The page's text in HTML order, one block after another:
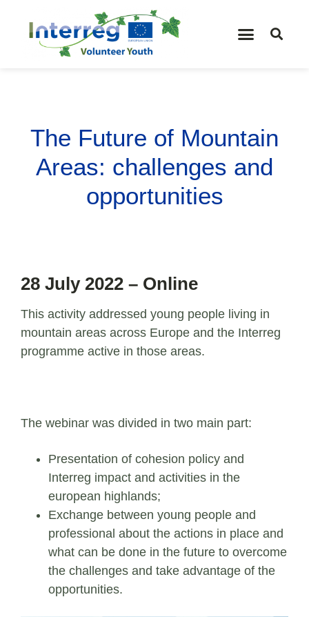
The Future of Mountain
Areas: challenges and
opportunities
28 July 2022 – Online
This activity addressed young people living in
mountain areas across Europe and the Interreg
programme active in those areas.
The webinar was divided in two main part:
Presentation of cohesion policy and
Interreg impact and activities in the
european highlands;
Exchange between young people and
professional about the actions in place and
what can be done in the future to overcome
the challenges and take advantage of the
opportunities.